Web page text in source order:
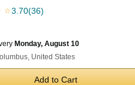
☆3.70(36)
Monday, August 10
United States
Add to Cart